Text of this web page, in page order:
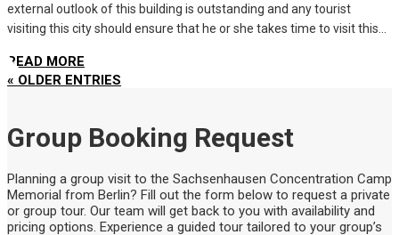
external outlook of this building is outstanding and any tourist
visiting this city should ensure that he or she takes time to visit this...
READ MORE
« OLDER ENTRIES
Group Booking Request
Planning a group visit to the Sachsenhausen Concentration Camp
Memorial from Berlin? Fill out the form below to request a private
or group tour. Our team will get back to you with availability and
pricing options. Experience a guided tour tailored to your group’s